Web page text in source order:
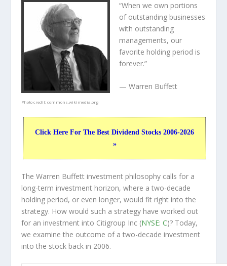
Photo credit:commons.wikimedia.org
“When we own portions
of outstanding businesses
with outstanding
managements, our
favorite holding period is
forever.”
— Warren Buffett
Click Here For The Best Dividend Stocks 2006-2026
»
The Warren Buffett investment philosophy calls for a
long-term investment horizon, where a two-decade
holding period, or even longer, would fit right into the
strategy. How would such a strategy have worked out
for an investment into Citigroup Inc (NYSE: C)? Today,
we examine the outcome of a two-decade investment
into the stock back in 2006.